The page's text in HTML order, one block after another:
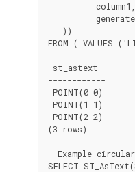
   ))
FROM ( VALUES
st_astext
------------
POINT(0 0)
POINT(1 1)
POINT(2 2)
(3 rows)
--Example
SELECT